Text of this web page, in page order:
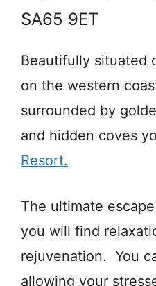
SA65 9ET
Beautifully situated
on the western
surrounded by
and hidden coves
Resort.
The ultimate
you will find
rejuvenation. You
allowing your